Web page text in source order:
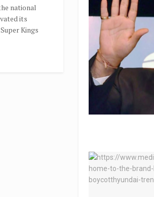
national
its
Kings